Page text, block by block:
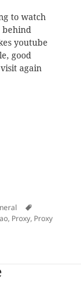
to watch
youtube
good
again
Out Ricky
, Proxy, Proxy
Knocks Out Ricky